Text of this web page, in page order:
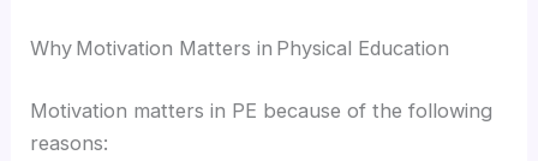
Why Motivation Matters in Physical Education
Motivation matters in PE because of the following
reasons: